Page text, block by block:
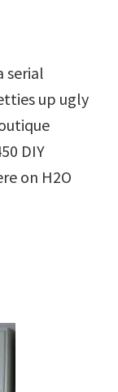
serial
up ugly
DIY
on H2O